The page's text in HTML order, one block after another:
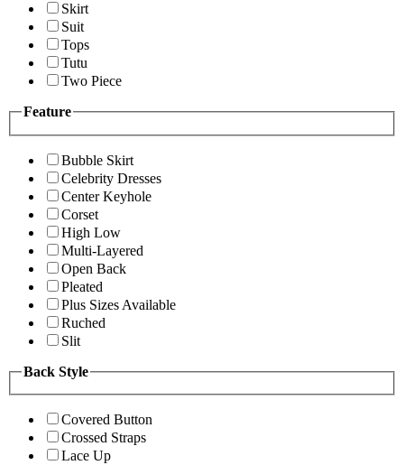
Skirt
Suit
Tops
Tutu
Two Piece
Feature
Bubble Skirt
Celebrity Dresses
Center Keyhole
Corset
High Low
Multi-Layered
Open Back
Pleated
Plus Sizes Available
Ruched
Slit
Back Style
Covered Button
Crossed Straps
Lace Up